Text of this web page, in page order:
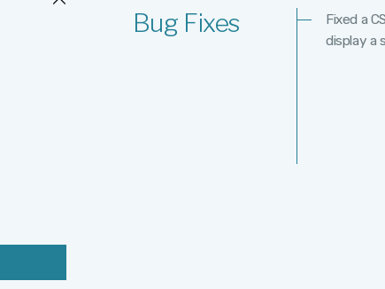
Bug Fixes
Fixed a
display a